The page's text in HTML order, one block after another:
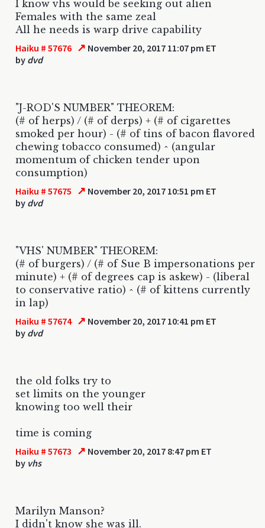
I know vhs would be seeking out alien
Females with the same zeal
All he needs is warp drive capability
Haiku # 57676 ↗ November 20, 2017 11:07 pm ET
by dvd
"J-ROD'S NUMBER" THEOREM:
(# of herps) / (# of derps) + (# of cigarettes
smoked per hour) - (# of tins of bacon flavored
chewing tobacco consumed) ^ (angular
momentum of chicken tender upon
consumption)
Haiku # 57675 ↗ November 20, 2017 10:51 pm ET
by dvd
"VHS' NUMBER" THEOREM:
(# of burgers) / (# of Sue B impersonations per
minute) + (# of degrees cap is askew) - (liberal
to conservative ratio) ^ (# of kittens currently
in lap)
Haiku # 57674 ↗ November 20, 2017 10:41 pm ET
by dvd
the old folks try to
set limits on the younger
knowing too well their
time is coming
Haiku # 57673 ↗ November 20, 2017 8:47 pm ET
by vhs
Marilyn Manson?
I didn't know she was ill.